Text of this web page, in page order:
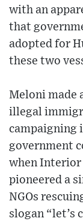
with an
that
adopted for
these two
Meloni made
illegal
campaigning
government
when Interior
pioneered a
NGOs
slogan “let’s